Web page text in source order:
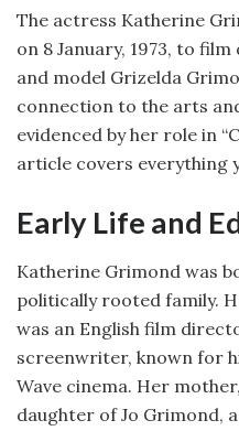
The actress Katherine
on 8 January, 1973, to
and model Grizelda
connection to the arts
evidenced by her role in
article covers everything
Early Life and
Katherine Grimond was
politically rooted family.
was an English film
screenwriter, known for
Wave cinema. Her
daughter of Jo Grimond,